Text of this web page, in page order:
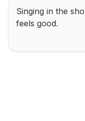
Singing in the
feels good.